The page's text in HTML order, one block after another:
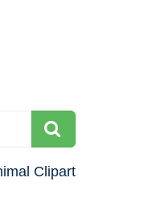
Clipart